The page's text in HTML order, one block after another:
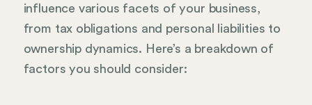
influence various facets of your business,
from tax obligations and personal liabilities to
ownership dynamics. Here’s a breakdown of
factors you should consider: